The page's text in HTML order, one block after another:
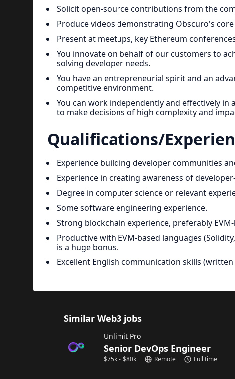
Solicit open-source contributions from the
Produce videos demonstrating Obscuro's
Present at meetups, key Ethereum
You innovate on behalf of our customers to
solving developer needs.
You have an entrepreneurial spirit and an
competitive environment.
You can work independently and effectively
to make decisions of high complexity and
Qualifications/
Experience building developer communities
Experience in creating awareness of
Degree in computer science or relevant
Some software engineering experience.
Strong blockchain experience, preferably EVM-
Productive with EVM-based languages
is a huge bonus.
Excellent English communication skills (written
Similar Web3 jobs
Unlimit Pro
Senior DevOps Engineer
$75k - $80k Remote Full time